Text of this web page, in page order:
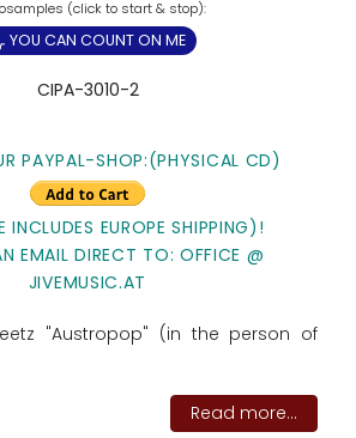
YOU CAN COUNT ON ME
CIPA-3010-2
PAYPAL-SHOP:(PHYSICAL CD)
INCLUDES EUROPE SHIPPING)!
EMAIL DIRECT TO: OFFICE @
JIVEMUSIC.AT
"Austropop" (in the person of
Read more...